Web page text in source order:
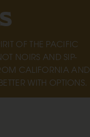
OF THE PACIFIC
NOIRS AND SIP-
CALIFORNIA AND
WITH OPTIONS.